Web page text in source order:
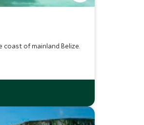
of mainland Belize.